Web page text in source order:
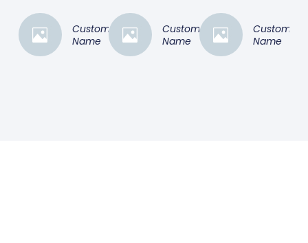
Customer
Name
Customer
Name
Customer
Name